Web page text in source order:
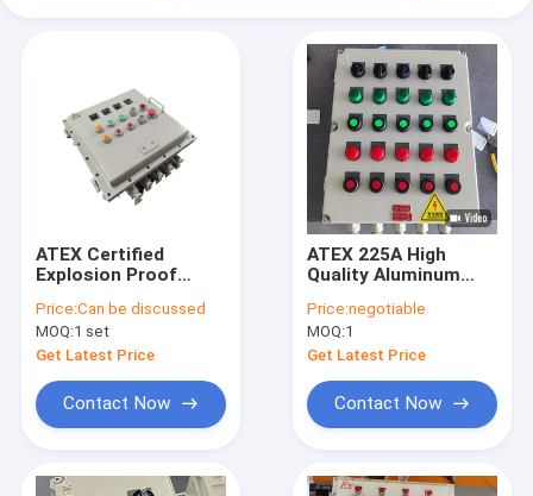
ATEX Certified
Explosion Proof
Circuit Customizable
Industrial
Distribution Panel
Price:Can be discussed
MOQ:1 set
Get Latest Price
Contact Now
ATEX 225A High
Quality Aluminum
Control Pandl
suitable for
Petrochemical
Warehouse
Price:negotiable
MOQ:1
Get Latest Price
Contact Now